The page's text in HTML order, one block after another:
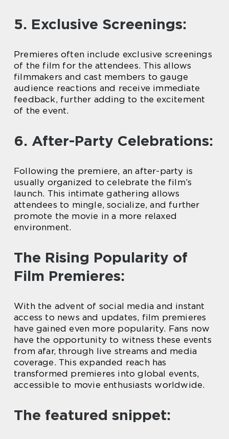
5. Exclusive Screenings:
Premieres often include exclusive screenings
of the film for the attendees. This allows
filmmakers and cast members to gauge
audience reactions and receive immediate
feedback, further adding to the excitement
of the event.
6. After-Party Celebrations:
Following the premiere, an after-party is
usually organized to celebrate the film’s
launch. This intimate gathering allows
attendees to mingle, socialize, and further
promote the movie in a more relaxed
environment.
The Rising Popularity of
Film Premieres:
With the advent of social media and instant
access to news and updates, film premieres
have gained even more popularity. Fans now
have the opportunity to witness these events
from afar, through live streams and media
coverage. This expanded reach has
transformed premieres into global events,
accessible to movie enthusiasts worldwide.
The featured snippet: